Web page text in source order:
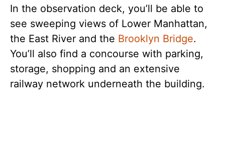
In the observation deck, you’ll be able to
see sweeping views of Lower Manhattan,
the East River and the Brooklyn Bridge.
You’ll also find a concourse with parking,
storage, shopping and an extensive
railway network underneath the building.